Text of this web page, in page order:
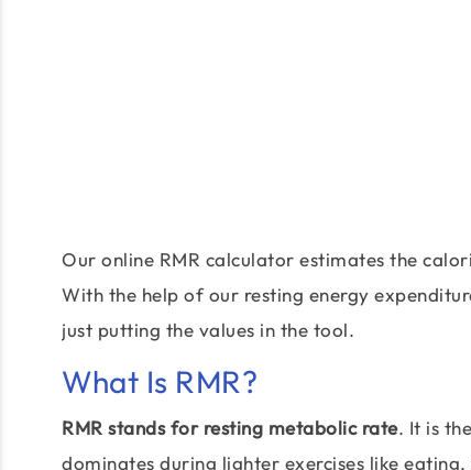
Our online RMR calculator estimates the
With the help of our resting energy
just putting the values in the tool.
What Is RMR?
RMR stands for resting metabolic rate. It is
dominates during lighter exercises like